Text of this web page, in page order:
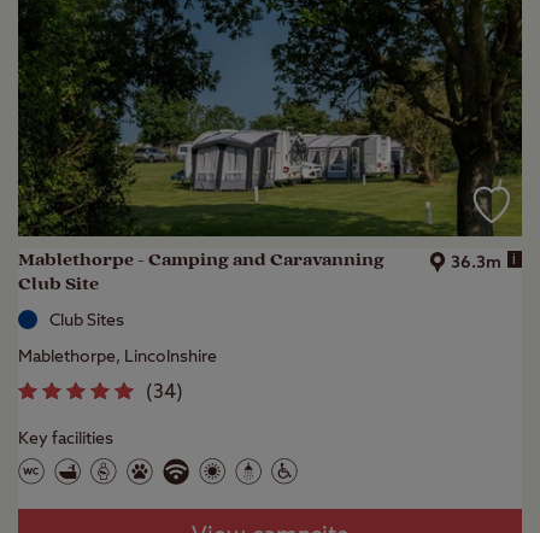
Mablethorpe - Camping and Caravanning
Club Site
36.3m i
Club Sites
Mablethorpe, Lincolnshire
(34)
Key facilities